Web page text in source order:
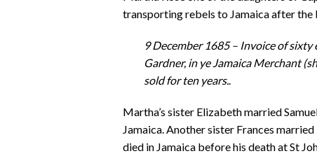
transporting rebels to Jamaica after
9 December 1685 – Invoice of sixty
Gardner, in ye Jamaica Merchant
sold for ten years..
Martha’s sister Elizabeth married
Jamaica. Another sister Frances
died in Jamaica before his death at St